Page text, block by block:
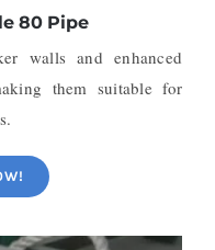
80 Pipe
walls and enhanced
them suitable for